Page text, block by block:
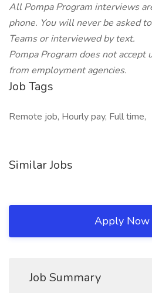
All Pompa Program interviews
phone. You will never be asked
Teams or interviewed by text.
Pompa Program does not accept
from employment agencies.
Job Tags
Remote job, Hourly pay, Full time,
Similar Jobs
Apply Now
Job Summary